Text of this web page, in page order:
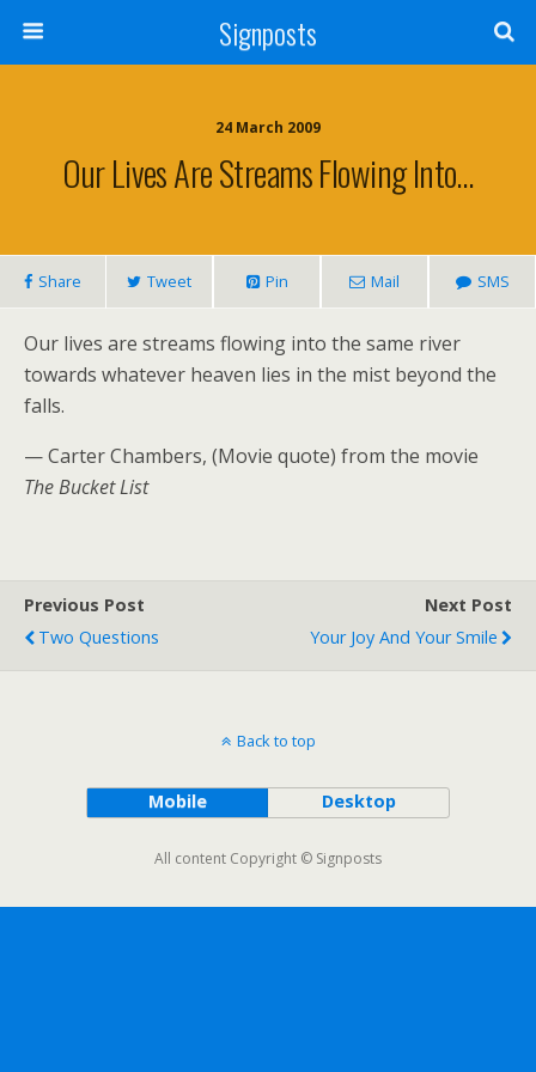
Signposts
24 March 2009
Our Lives Are Streams Flowing Into…
Share Tweet Pin Mail SMS
Our lives are streams flowing into the same river
towards whatever heaven lies in the mist beyond the
falls.
— Carter Chambers, (Movie quote) from the movie
The Bucket List
Previous Post
Two Questions
Next Post
Your Joy And Your Smile
Back to top
Mobile Desktop
All content Copyright © Signposts